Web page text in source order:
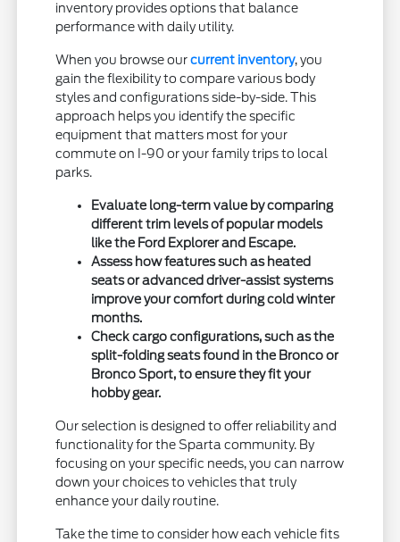
inventory provides options that balance
performance with daily utility.
When you browse ourcurrent inventory, you
gain the flexibility to compare various body
styles and configurations side-by-side. This
approach helps you identify the specific
equipment that matters most for your
commute on I-90 or your family trips to local
parks.
Evaluate long-term value by comparing
different trim levels of popular models
like the Ford Explorer and Escape.
Assess how features such as heated
seats or advanced driver-assist systems
improve your comfort during cold winter
months.
Check cargo configurations, such as the
split-folding seats found in the Bronco or
Bronco Sport, to ensure they fit your
hobby gear.
Our selection is designed to offer reliability and
functionality for the Sparta community. By
focusing on your specific needs, you can narrow
down your choices to vehicles that truly
enhance your daily routine.
Take the time to consider how each vehicle fits